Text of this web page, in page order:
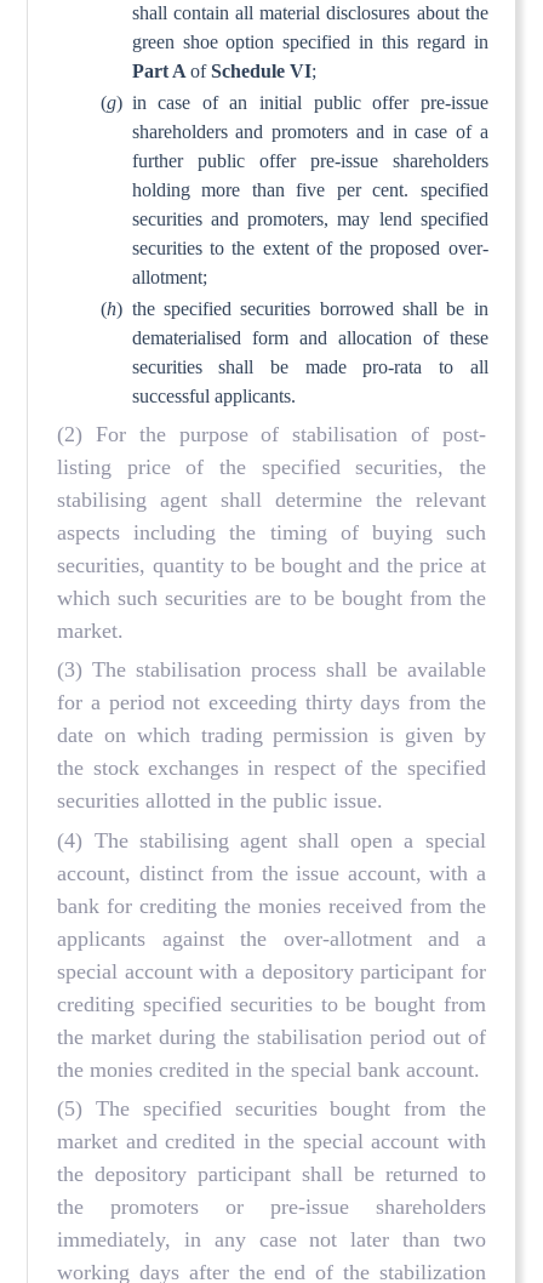
shall contain all material disclosures about the
green shoe option specified in this regard in
Part A ofSchedule VI;
(g) in case of an initial public offer pre-issue
shareholders and promoters and in case of a
further public offer pre-issue shareholders
holding more than five per cent. specified
securities and promoters, may lend specified
securities to the extent of the proposed over-
allotment;
(h) the specified securities borrowed shall be in
dematerialised form and allocation of these
securities shall be made pro-rata to all
successful applicants.
(2) For the purpose of stabilisation of post-
listing price of the specified securities, the
stabilising agent shall determine the relevant
aspects including the timing of buying such
securities, quantity to be bought and the price at
which such securities are to be bought from the
market.
(3) The stabilisation process shall be available
for a period not exceeding thirty days from the
date on which trading permission is given by
the stock exchanges in respect of the specified
securities allotted in the public issue.
(4) The stabilising agent shall open a special
account, distinct from the issue account, with a
bank for crediting the monies received from the
applicants against the over-allotment and a
special account with a depository participant for
crediting specified securities to be bought from
the market during the stabilisation period out of
the monies credited in the special bank account.
(5) The specified securities bought from the
market and credited in the special account with
the depository participant shall be returned to
the promoters or pre-issue shareholders
immediately, in any case not later than two
working days after the end of the stabilization